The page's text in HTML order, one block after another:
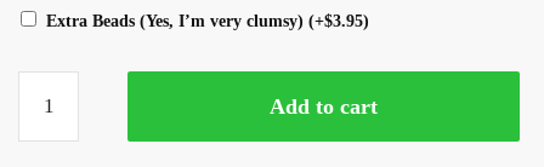
Extra Beads (Yes, I’m very clumsy) (+$3.95)
Add to cart